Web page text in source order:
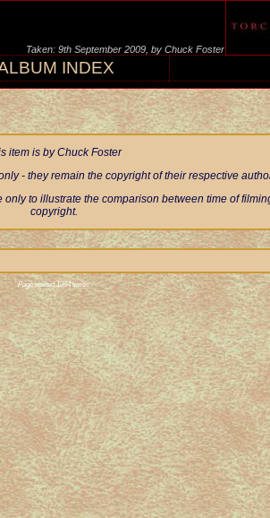
Taken: 9th September 2009, by Chuck Foster
INDEX
item is by Chuck Foster
- they remain the copyright of their respective
to illustrate the comparison between time of
copyright.
Page visited 1394 times